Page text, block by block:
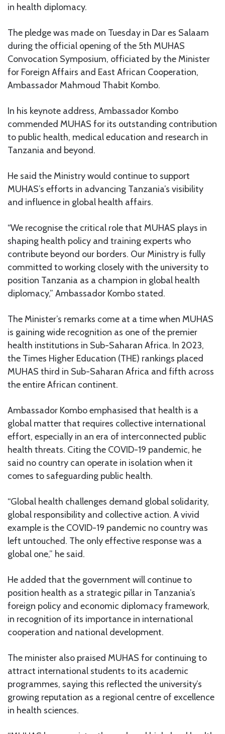
in health diplomacy.
The pledge was made on Tuesday in Dar es Salaam
during the official opening of the 5th MUHAS
Convocation Symposium, officiated by the Minister
for Foreign Affairs and East African Cooperation,
Ambassador Mahmoud Thabit Kombo.
In his keynote address, Ambassador Kombo
commended MUHAS for its outstanding contribution
to public health, medical education and research in
Tanzania and beyond.
He said the Ministry would continue to support
MUHAS’s efforts in advancing Tanzania’s visibility
and influence in global health affairs.
“We recognise the critical role that MUHAS plays in
shaping health policy and training experts who
contribute beyond our borders. Our Ministry is fully
committed to working closely with the university to
position Tanzania as a champion in global health
diplomacy,” Ambassador Kombo stated.
The Minister’s remarks come at a time when MUHAS
is gaining wide recognition as one of the premier
health institutions in Sub-Saharan Africa. In 2023,
the Times Higher Education (THE) rankings placed
MUHAS third in Sub-Saharan Africa and fifth across
the entire African continent.
Ambassador Kombo emphasised that health is a
global matter that requires collective international
effort, especially in an era of interconnected public
health threats. Citing the COVID-19 pandemic, he
said no country can operate in isolation when it
comes to safeguarding public health.
“Global health challenges demand global solidarity,
global responsibility and collective action. A vivid
example is the COVID-19 pandemic no country was
left untouched. The only effective response was a
global one,” he said.
He added that the government will continue to
position health as a strategic pillar in Tanzania’s
foreign policy and economic diplomacy framework,
in recognition of its importance in international
cooperation and national development.
The minister also praised MUHAS for continuing to
attract international students to its academic
programmes, saying this reflected the university’s
growing reputation as a regional centre of excellence
in health sciences.